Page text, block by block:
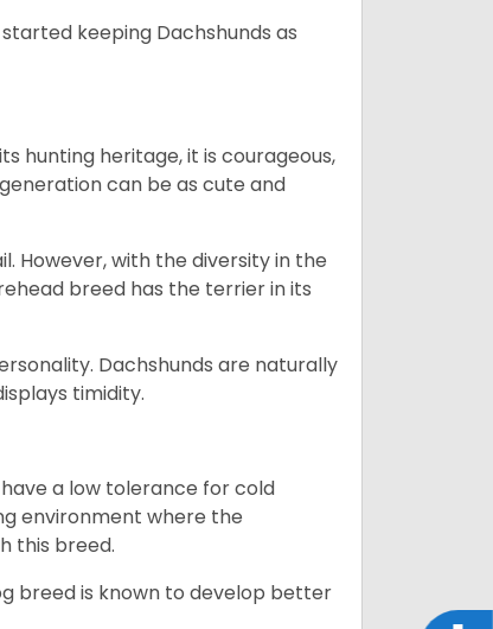
keeping Dachshunds as
hunting heritage, it is courageous,
can be as cute and
However, with the diversity in the
breed has the terrier in its
Dachshunds are naturally
timidity.
a low tolerance for cold
environment where the
this breed.
breed is known to develop better